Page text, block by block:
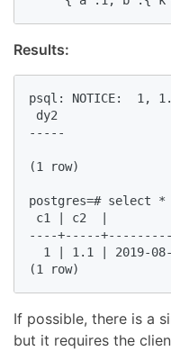
Results:
psql: NOTICE:  1,
dy2
-----
(1 row)
postgres=# select
c1 | c2  |
----+-----
1 | 1.1 | 2019-
(1 row)
If possible, there is a
but it requires the